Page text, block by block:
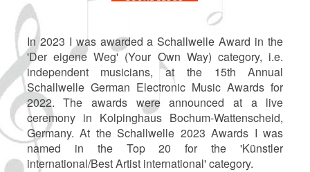
In 2023 I was awarded a Schallwelle Award in the
'Der eigene Weg' (Your Own Way) category, i.e.
independent musicians, at the 15th Annual
Schallwelle German Electronic Music Awards for
2022. The awards were announced at a live
ceremony in Kolpinghaus Bochum-Wattenscheid,
Germany. At the Schallwelle 2023 Awards I was
named in the Top 20 for the 'Künstler
international/Best Artist international' category.